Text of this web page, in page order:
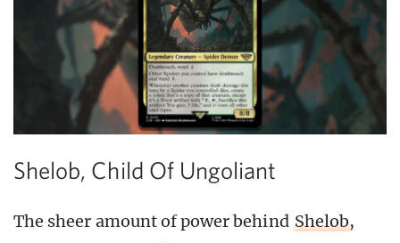
Shelob, Child Of Ungoliant
The sheer amount of power behind Shelob,